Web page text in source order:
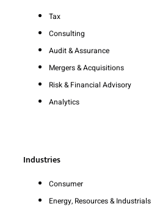
Tax
Consulting
Audit & Assurance
Mergers & Acquisitions
Risk & Financial Advisory
Analytics
Industries
Consumer
Energy, Resources & Industrials